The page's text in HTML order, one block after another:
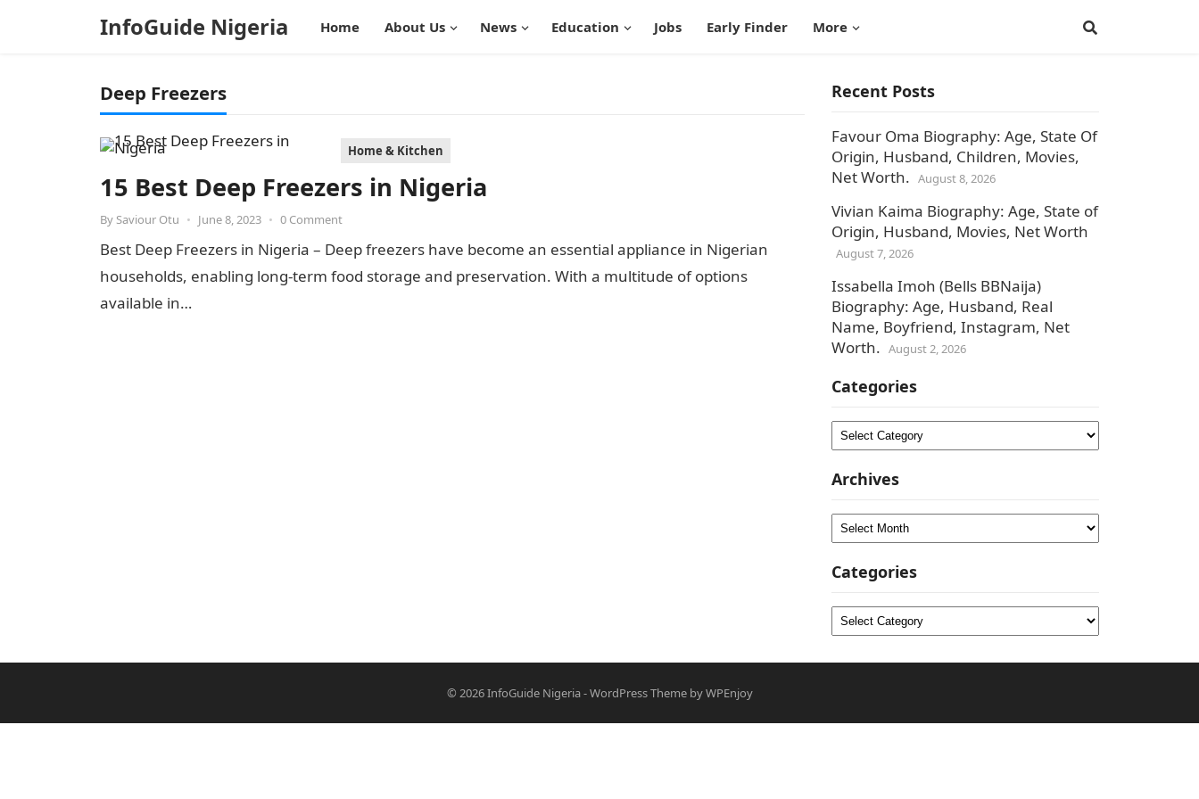
InfoGuide Nigeria Home About Us News Education Jobs Early Finder More
Deep Freezers
Home & Kitchen
15 Best Deep Freezers in Nigeria
By Saviour Otu • June 8, 2023 • 0 Comment
Best Deep Freezers in Nigeria – Deep freezers have become an essential appliance in Nigerian
households, enabling long-term food storage and preservation. With a multitude of options
available in…
Recent Posts
Favour Oma Biography: Age, State Of
Origin, Husband, Children, Movies,
Net Worth. August 8, 2026
Vivian Kaima Biography: Age, State of
Origin, Husband, Movies, Net Worth
August 7, 2026
Issabella Imoh (Bells BBNaija)
Biography: Age, Husband, Real
Name, Boyfriend, Instagram, Net
Worth. August 2, 2026
Categories
Categories
Archives
Archives
Categories
Categories
© 2026InfoGuide Nigeria-WordPress ThemebyWPEnjoy